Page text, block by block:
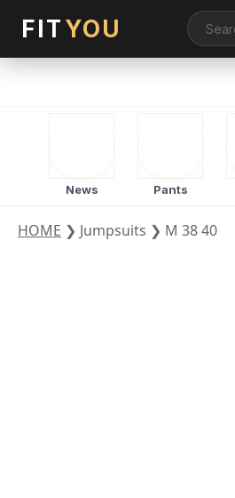
FITYOU
News Pants
HOME ❯ Jumpsuits ❯ M 38 40